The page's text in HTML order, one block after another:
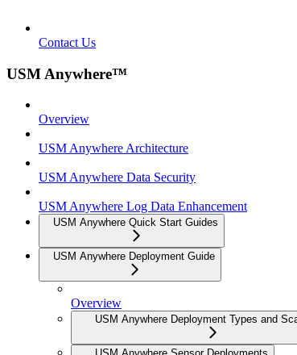
Contact Us
USM Anywhere™
Overview
USM Anywhere Architecture
USM Anywhere Data Security
USM Anywhere Log Data Enhancement
USM Anywhere Quick Start Guides
USM Anywhere Deployment Guide
Overview
USM Anywhere Deployment Types and